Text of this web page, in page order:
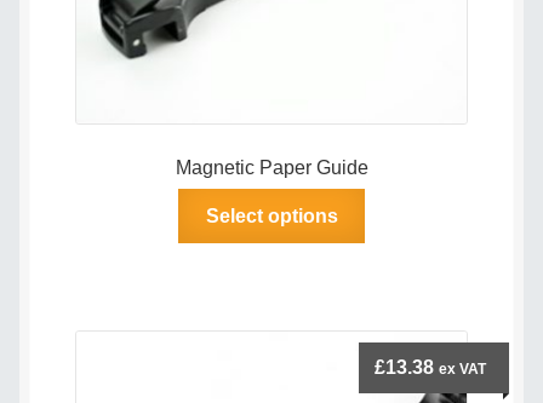
Magnetic Paper Guide
Select options
The
£13.38 ex VAT